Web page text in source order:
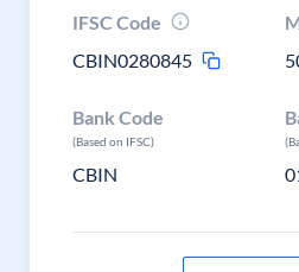
IFSC Code
CBIN0280845
Bank Code
(Based on IFSC)
CBIN